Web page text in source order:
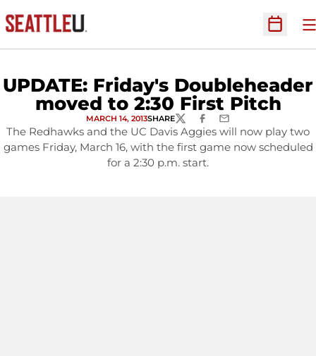
Open
UPDATE: Friday's Doubleheader
moved to 2:30 First Pitch
MARCH 14, 2013SHARETWITTERFACEBOOK
EMAIL
The Redhawks and the UC Davis Aggies will now play two
games Friday, March 16, with the first game now scheduled
for a 2:30 p.m. start.